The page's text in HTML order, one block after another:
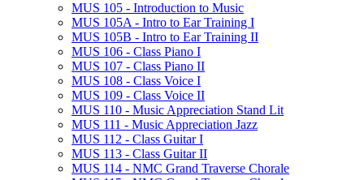
MUS 105 -​ Introduction to Music
MUS 105A -​ Intro to Ear Training I
MUS 105B -​ Intro to Ear Training II
MUS 106 -​ Class Piano I
MUS 107 -​ Class Piano II
MUS 108 -​ Class Voice I
MUS 109 -​ Class Voice II
MUS 110 -​ Music Appreciation Stand Lit
MUS 111 -​ Music Appreciation Jazz
MUS 112 -​ Class Guitar I
MUS 113 -​ Class Guitar II
MUS 114 -​ NMC Grand Traverse Chorale